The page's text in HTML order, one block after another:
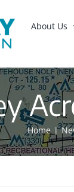
About Us
Home